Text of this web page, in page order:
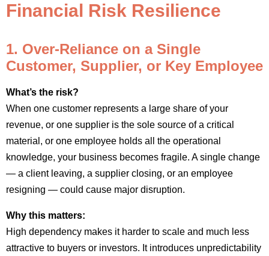
Financial Risk Resilience
1. Over-Reliance on a Single
Customer, Supplier, or Key Employee
What’s the risk?
When one customer represents a large share of your
revenue, or one supplier is the sole source of a critical
material, or one employee holds all the operational
knowledge, your business becomes fragile. A single change
— a client leaving, a supplier closing, or an employee
resigning — could cause major disruption.
Why this matters:
High dependency makes it harder to scale and much less
attractive to buyers or investors. It introduces unpredictability